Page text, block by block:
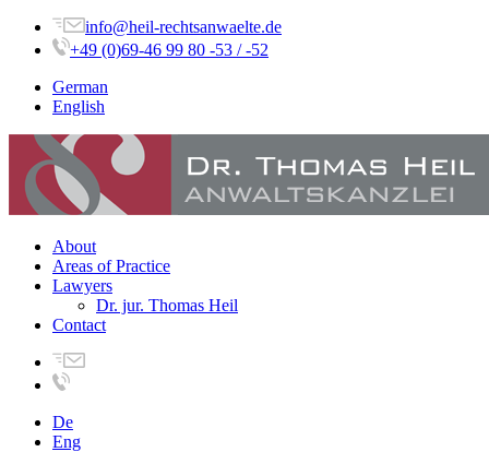
info@heil-rechtsanwaelte.de
+49 (0)69-46 99 80 -53 / -52
German
English
About
Areas of Practice
Lawyers
Dr. jur. Thomas Heil
Contact
De
Eng